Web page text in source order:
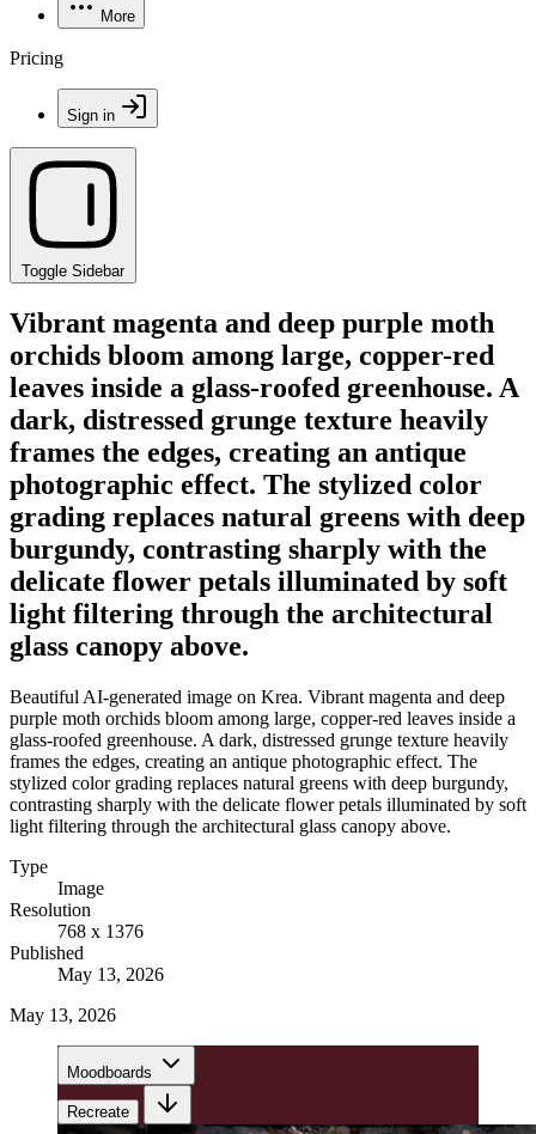
More
Pricing
Sign in
Toggle Sidebar
Vibrant magenta and deep purple moth
orchids bloom among large, copper-red
leaves inside a glass-roofed greenhouse. A
dark, distressed grunge texture heavily
frames the edges, creating an antique
photographic effect. The stylized color
grading replaces natural greens with deep
burgundy, contrasting sharply with the
delicate flower petals illuminated by soft
light filtering through the architectural
glass canopy above.
Beautiful AI-generated image on Krea. Vibrant magenta and deep
purple moth orchids bloom among large, copper-red leaves inside a
glass-roofed greenhouse. A dark, distressed grunge texture heavily
frames the edges, creating an antique photographic effect. The
stylized color grading replaces natural greens with deep burgundy,
contrasting sharply with the delicate flower petals illuminated by soft
light filtering through the architectural glass canopy above.
Type
Image
Resolution
768 x 1376
Published
May 13, 2026
May 13, 2026
Moodboards
Recreate